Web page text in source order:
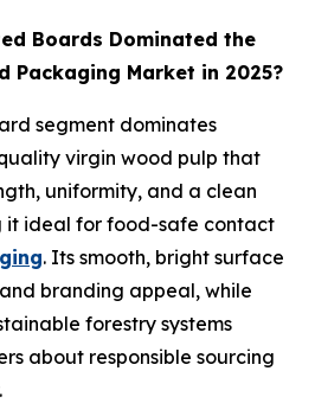
Boards Dominated the
Packaging Market in 2025?
segment dominates
virgin wood pulp that
uniformity, and a clean
it ideal for food-safe contact
. Its smooth, bright surface
branding appeal, while
forestry systems
about responsible sourcing